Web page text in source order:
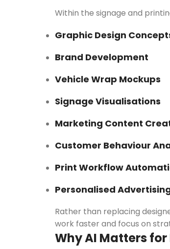
Within the signage and
Graphic Design
Brand Development
Vehicle Wrap Mockups
Signage Visualisations
Marketing Content
Customer Behaviour
Print Workflow
Personalised
Rather than replacing
work faster and focus on
Why AI Matters